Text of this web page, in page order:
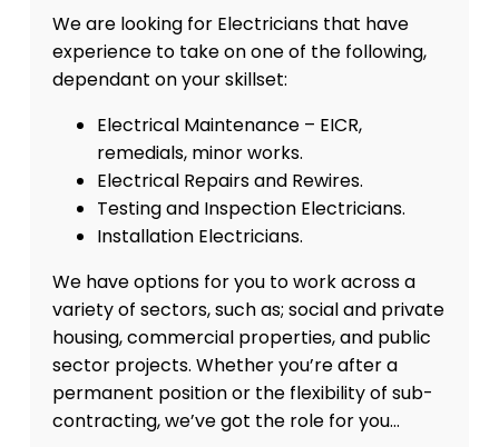
We are looking for Electricians that have
experience to take on one of the following,
dependant on your skillset:
Electrical Maintenance – EICR,
remedials, minor works.
Electrical Repairs and Rewires.
Testing and Inspection Electricians.
Installation Electricians.
We have options for you to work across a
variety of sectors, such as; social and private
housing, commercial properties, and public
sector projects. Whether you’re after a
permanent position or the flexibility of sub-
contracting, we’ve got the role for you…